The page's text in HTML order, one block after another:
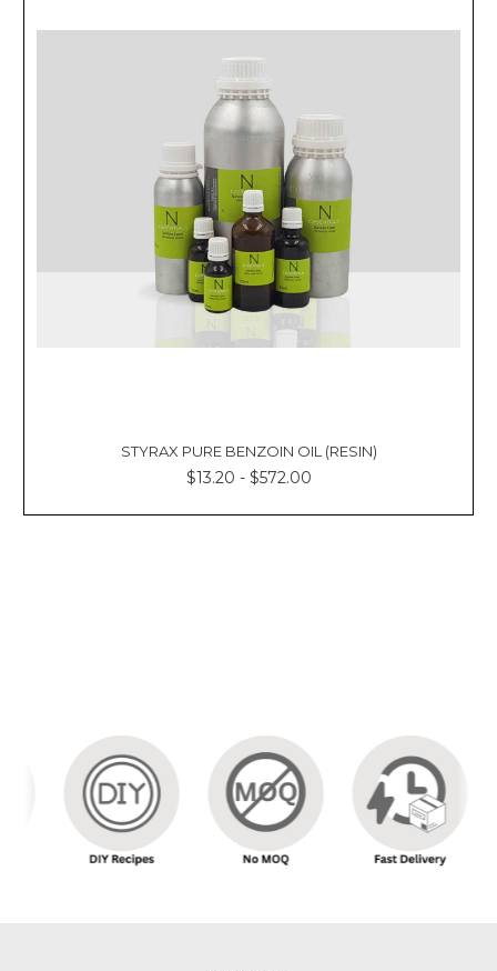
STYRAX PURE BENZOIN OIL (RESIN)
$13.20 - $572.00